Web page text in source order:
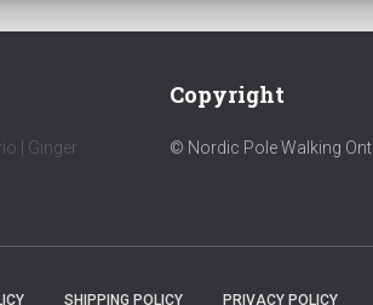
| Ginger
Copyright
© Nordic Pole Walking
SHIPPING POLICY PRIVACY POLICY